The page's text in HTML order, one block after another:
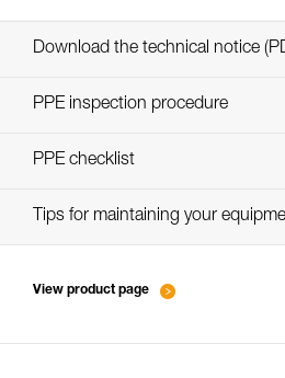
Download the technical notice
Technical
PPE inspection procedure
verif-EPI-
PPE checklist
verif-EPI-
Tips for maintaining your
View product page